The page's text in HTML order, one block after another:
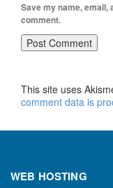
Save my name, email,
comment.
This site uses
comment data is
WEB HOSTING